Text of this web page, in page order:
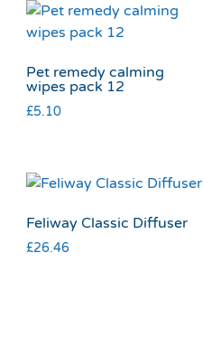
Pet remedy calming
wipes pack 12
£5.10
Feliway Classic Diffuser
£26.46